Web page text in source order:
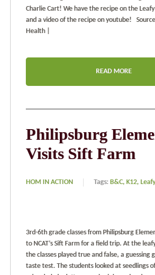
Charlie Cart! We have the recipe on the
and a video of the recipe on youtube!
Health |
READ MORE
Philipsburg
Visits Sift Farm
HOM IN ACTION Tags: B&C, K12,
3rd-6th grade classes from Philipsburg
to NCAT’s Sift Farm for a field trip. At the
the classes played true and false, a guessing
taste test. The students looked at seedlings